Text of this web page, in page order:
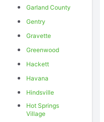
Garland County
Gentry
Gravette
Greenwood
Hackett
Havana
Hindsville
Hot Springs
Village